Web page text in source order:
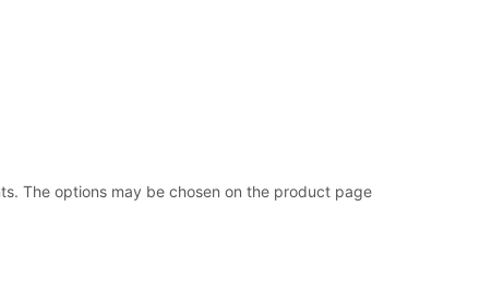
The options may be chosen on the product page